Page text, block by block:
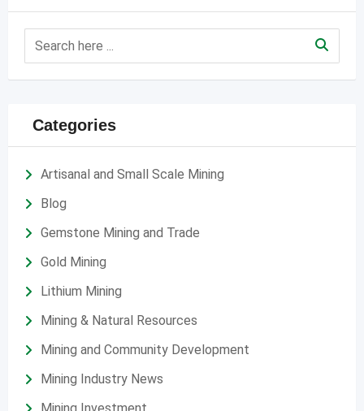
Categories
Artisanal and Small Scale Mining
Blog
Gemstone Mining and Trade
Gold Mining
Lithium Mining
Mining & Natural Resources
Mining and Community Development
Mining Industry News